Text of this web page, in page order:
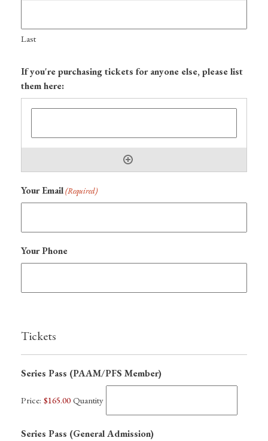
Last
If you're purchasing tickets for anyone else, please list
them here:
Your Email(Required)
Your Phone
Tickets
Series Pass (PAAM/PFS Member)Quantity
Price: $165.00 Quantity
Series Pass (General Admission)Quantity